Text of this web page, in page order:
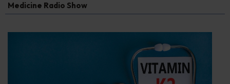
Medicine Radio Show